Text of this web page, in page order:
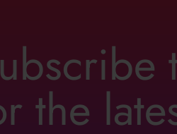
ubscribe
the